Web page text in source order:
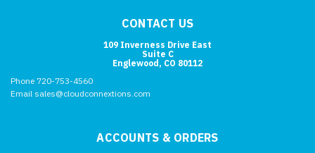
CONTACT US
109 Inverness Drive East
Suite C
Englewood, CO 80112
Phone 720-753-4560
Email sales@cloudconnextions.com
ACCOUNTS & ORDERS